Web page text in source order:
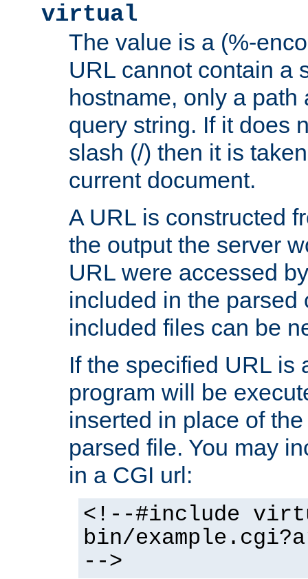
virtual
The value is a (%-
URL cannot contain a
hostname, only a path
query string. If it does
slash (/) then it is
current document.
A URL is constructed
the output the server
URL were accessed
included in the parsed
included files can be
If the specified URL is
program will be
inserted in place of
parsed file. You may
in a CGI url:
<!--#include
bin/
-->